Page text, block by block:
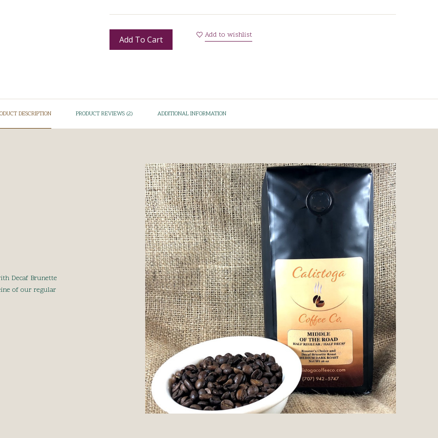
Add To Cart Add to wishlist
DESCRIPTION PRODUCT REVIEWS (2) ADDITIONAL INFORMATION
Decaf Brunette
of our regular